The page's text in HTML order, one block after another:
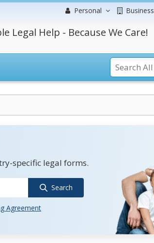
Personal Business
Legal Help - Because We Care!
specific legal forms.
Search
Agreement